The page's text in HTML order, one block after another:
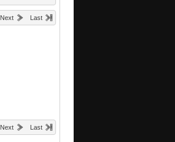
Next Last
Next Last